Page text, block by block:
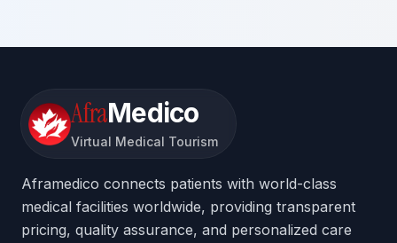
AfraMedico
Virtual Medical Tourism
Aframedico connects patients with world-class
medical facilities worldwide, providing transparent
pricing, quality assurance, and personalized care